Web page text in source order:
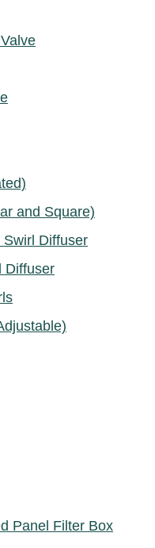
and Square)
Diffuser
Diffuser
Panel Filter Box